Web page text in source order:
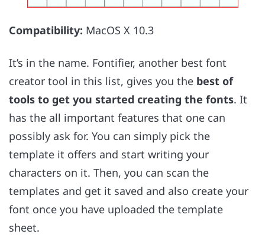
Compatibility: MacOS X 10.3
It’s in the name. Fontifier, another best font
creator tool in this list, gives you the best of
tools to get you started creating the fonts. It
has the all important features that one can
possibly ask for. You can simply pick the
template it offers and start writing your
characters on it. Then, you can scan the
templates and get it saved and also create your
font once you have uploaded the template
sheet.